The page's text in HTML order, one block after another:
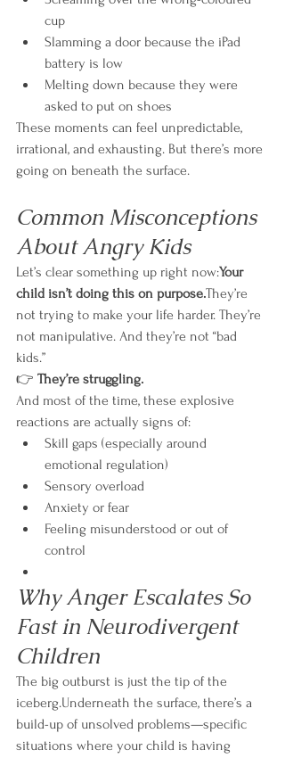
cup
Slamming a door because the iPad
battery is low
Melting down because they were
asked to put on shoes
These moments can feel unpredictable,
irrational, and exhausting. But there’s more
going on beneath the surface.
Common Misconceptions
About Angry Kids
Let’s clear something up right now:Your
child isn’t doing this on purpose.They’re
not trying to make your life harder. They’re
not manipulative. And they’re not “bad
kids.”
👉 They’re struggling.
And most of the time, these explosive
reactions are actually signs of:
Skill gaps (especially around
emotional regulation)
Sensory overload
Anxiety or fear
Feeling misunderstood or out of
control
Why Anger Escalates So
Fast in Neurodivergent
Children
The big outburst is just the tip of the
iceberg.Underneath the surface, there’s a
build-up of unsolved problems—specific
situations where your child is having